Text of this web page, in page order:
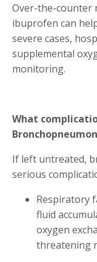
Over-the-counter
ibuprofen can
severe cases,
supplemental
monitoring.
What
If left untreated,
serious
Respiratory
fluid
oxygen
threatening